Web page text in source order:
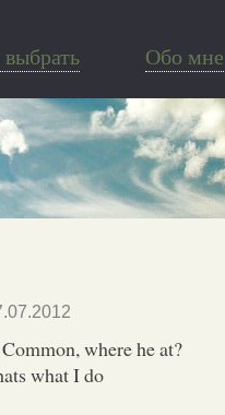
Обо мне
where he at?
what I do